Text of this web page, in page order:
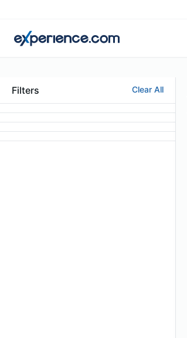
Filters Clear All